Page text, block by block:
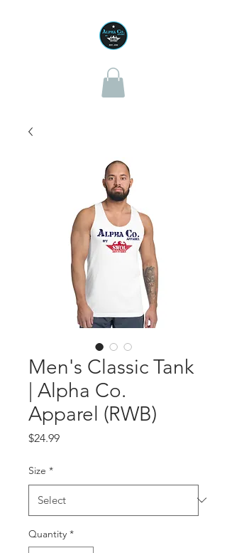
Men's Classic Tank
| Alpha Co.
Apparel (RWB)
$24.99Price
Size *
Quantity *